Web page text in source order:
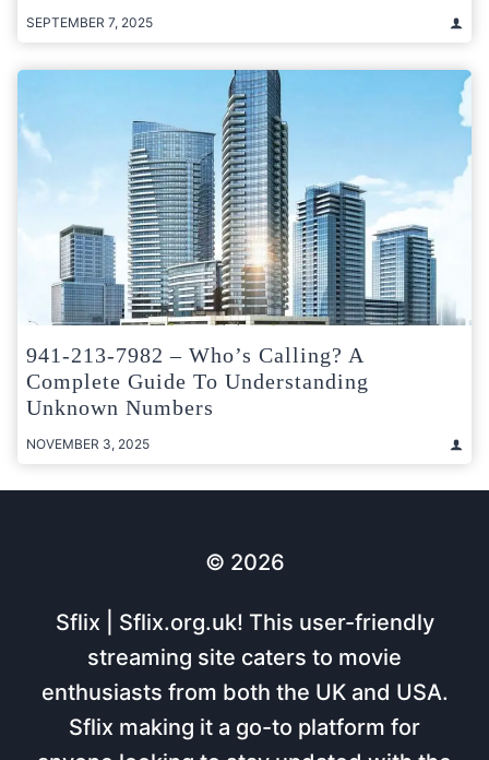
SEPTEMBER 7, 2025
941-213-7982 – Who’s Calling? A
Complete Guide To Understanding
Unknown Numbers
NOVEMBER 3, 2025
© 2026
Sflix | Sflix.org.uk! This user-friendly
streaming site caters to movie
enthusiasts from both the UK and USA.
Sflix making it a go-to platform for